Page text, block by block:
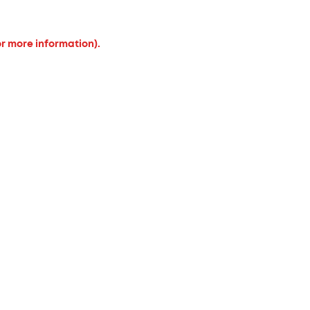
more information).